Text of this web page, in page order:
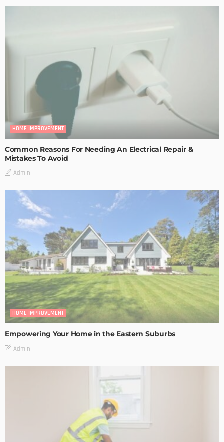
HOME IMPROVEMENT
Common Reasons For Needing An Electrical Repair &
Mistakes To Avoid
Admin
HOME IMPROVEMENT
Empowering Your Home in the Eastern Suburbs
Admin